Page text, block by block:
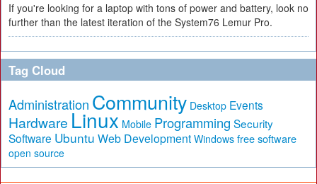
If you're looking for a laptop with tons of power and battery, look no
further than the latest iteration of the System76 Lemur Pro.
Tag Cloud
Administration Community Desktop Events
Hardware Linux Mobile Programming Security
Software Ubuntu Web Development Windows free software
open source